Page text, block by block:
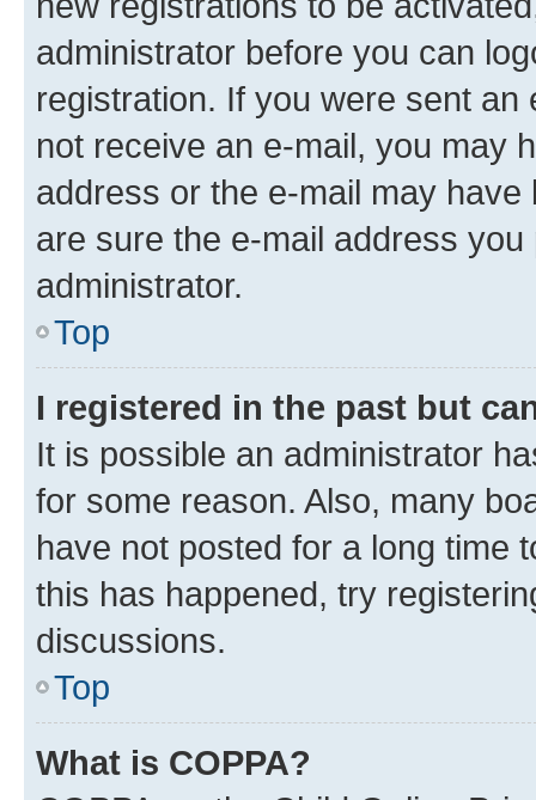
administrator before you can
registration. If you were sent
not receive an e-mail, you may
address or the e-mail may
are sure the e-mail address
administrator.
Top
I registered in the past but
It is possible an administrator
for some reason. Also, many
have not posted for a long time
this has happened, try
discussions.
Top
What is COPPA?